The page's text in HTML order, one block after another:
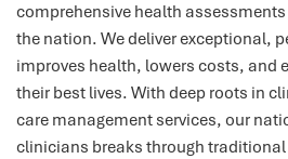
comprehensive health
the nation. We deliver exceptional,
improves health, lowers costs, and
their best lives. With deep roots in
care management services, our
clinicians breaks through traditional